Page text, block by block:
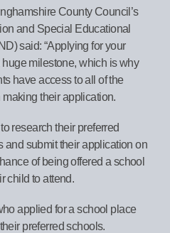
County Council’s
and Special Educational
said: “Applying for your
huge milestone, which is why
have access to all of the
their application.
research their preferred
and submit their application on
of being offered a school
child to attend.
applied for a school place
preferred schools.